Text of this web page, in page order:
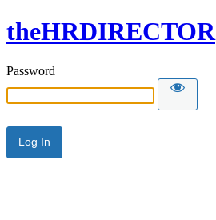
theHRDIRECTOR
Password